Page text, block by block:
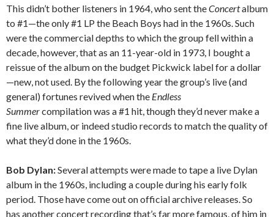
This didn’t bother listeners in 1964, who sent theConcertalbum
to #1—the only #1 LP the Beach Boys had in the 1960s. Such
were the commercial depths to which the group fell within a
decade, however, that as an 11-year-old in 1973, I bought a
reissue of the album on the budget Pickwick label for a dollar
—new, not used. By the following year the group’s live (and
general) fortunes revived when the Endless
Summercompilation was a #1 hit, though they’d never make a
fine live album, or indeed studio records to match the quality of
what they’d done in the 1960s.
Bob Dylan:Several attempts were made to tape a live Dylan
album in the 1960s, including a couple during his early folk
period. Those have come out on official archive releases. So
has another concert recording that’s far more famous, of him in